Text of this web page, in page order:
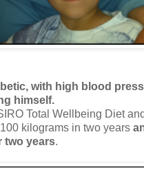
with high blood
himself.
Total Wellbeing Diet
kilograms in two years
two years.